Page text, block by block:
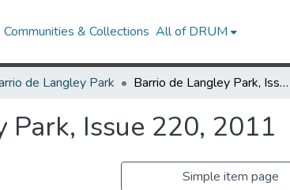
Communities & Collections All of DRUM
de Langley Park Barrio de Langley Park, Issue 220, 2011
Park, Issue 220, 2011
Simple item page